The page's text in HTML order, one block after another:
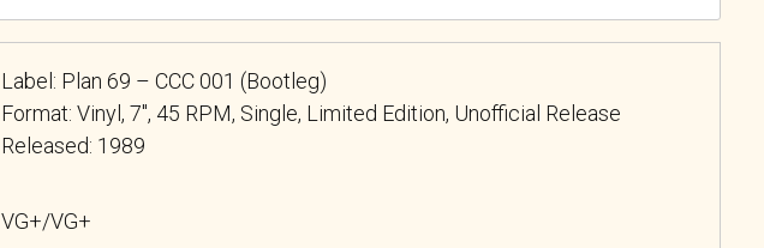
Label: Plan 69 – CCC 001 (Bootleg)
Format: Vinyl, 7″, 45 RPM, Single, Limited Edition, Unofficial Release
Released: 1989
VG+/VG+